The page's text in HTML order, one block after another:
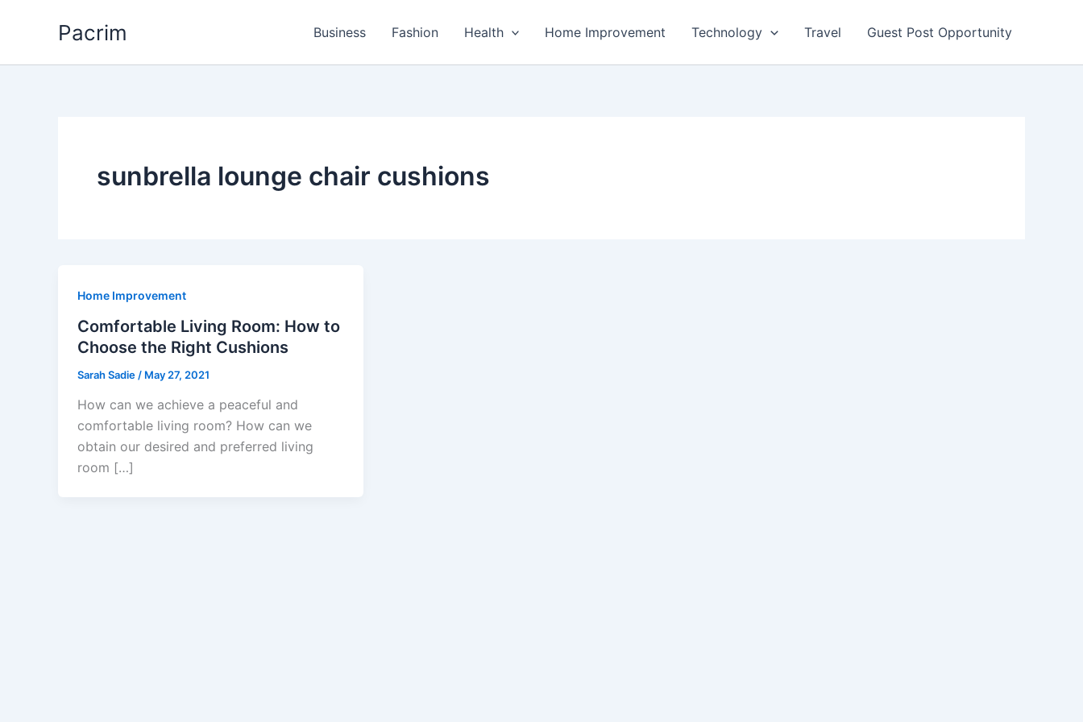
Pacrim Business Fashion Health Home Improvement Technology Travel Guest Post Opportunity
sunbrella lounge chair cushions
Home Improvement
Comfortable Living Room: How to
Choose the Right Cushions
Sarah Sadie / May 27, 2021
How can we achieve a peaceful and
comfortable living room? How can we
obtain our desired and preferred living
room […]